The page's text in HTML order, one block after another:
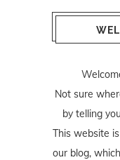
Not sure
by telling
This website
our blog,